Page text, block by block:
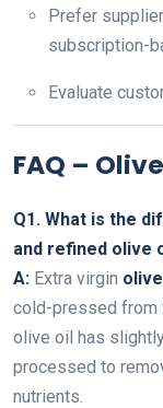
Prefer
subscription-
Evaluate
FAQ –
Q1. What is the
and refined olive
A: Extra virgin
cold-pressed from
olive oil has
processed to
nutrients.